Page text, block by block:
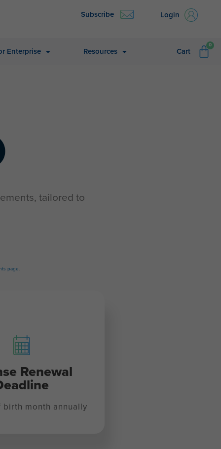
Subscribe Login
Enterprise Resources Cart
0
tailored to
page.
Renewal
birth month annually